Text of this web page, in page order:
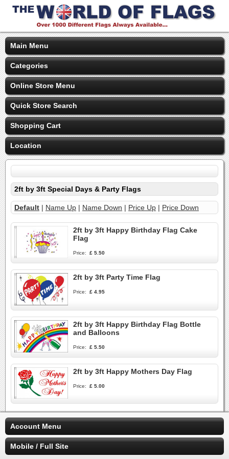
Main Menu
Categories
Online Store Menu
Quick Store Search
Shopping Cart
Location
2ft by 3ft Special Days & Party Flags
Default | Name Up | Name Down | Price Up | Price Down
2ft by 3ft Happy Birthday Flag Cake
Flag
Price: £ 5.50
2ft by 3ft Party Time Flag
Price: £ 4.95
2ft by 3ft Happy Birthday Flag Bottle
and Balloons
Price: £ 5.50
2ft by 3ft Happy Mothers Day Flag
Price: £ 5.00
Account Menu
Mobile / Full Site